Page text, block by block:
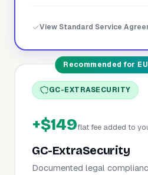
View Standard Service
Recommended for
GC-EXTRASECURITY
+$149flat fee added to
GC-ExtraSecurity
Documented legal